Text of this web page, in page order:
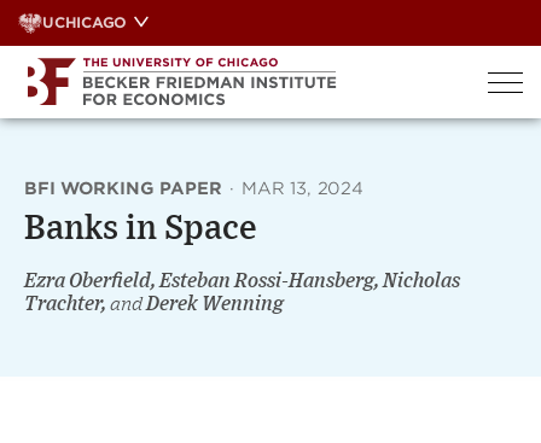
Skip
to
content
UCHICAGO
BFI WORKING PAPER · MAR 13, 2024
Banks in Space
Ezra Oberfield, Esteban Rossi-Hansberg, Nicholas
Trachter, andDerek Wenning